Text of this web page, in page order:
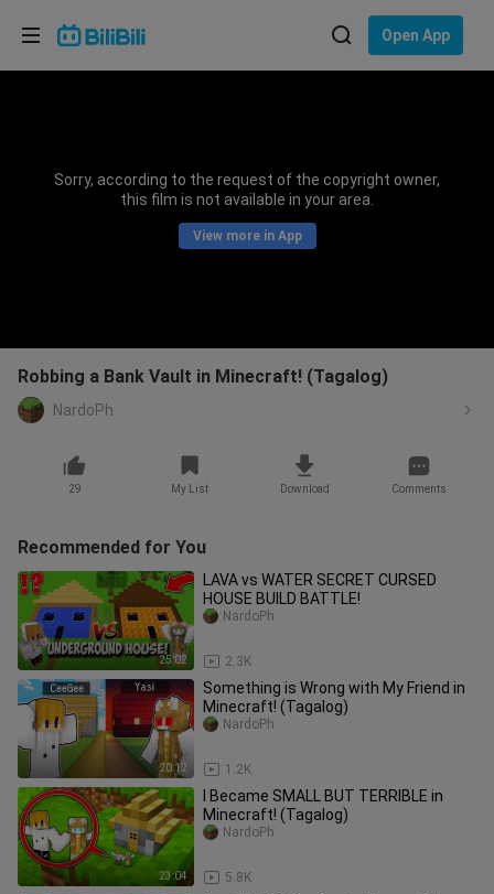
Open App
Sorry, according to the request of the copyright owner,
this film is not available in your area.
View more in App
Robbing a Bank Vault in Minecraft! (Tagalog)
NardoPh
29 My List Download Comments
Recommended for You
25:02
LAVA vs WATER SECRET CURSED
HOUSE BUILD BATTLE!
2.3K
NardoPh
20:12
Something is Wrong with My Friend in
Minecraft! (Tagalog)
1.2K
NardoPh
23:04
I Became SMALL BUT TERRIBLE in
Minecraft! (Tagalog)
5.8K
NardoPh
Choose your language